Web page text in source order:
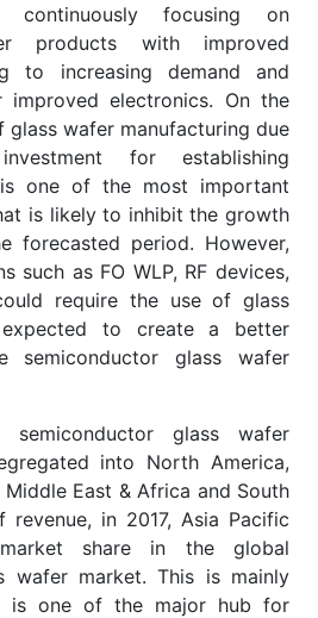
continuously focusing on
products with improved
to increasing demand and
electronics. On the
wafer manufacturing due
for establishing
one of the most important
is likely to inhibit the growth
forecasted period. However,
such as FO WLP, RF devices,
require the use of glass
to create a better
semiconductor glass wafer
semiconductor glass wafer
into North America,
East & Africa and South
revenue, in 2017, Asia Pacific
share in the global
wafer market. This is mainly
is one of the major hub for